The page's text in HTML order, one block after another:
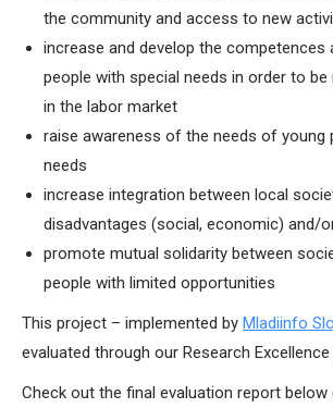
the community and access to new
increase and develop the competences
people with special needs in order to
in the labor market
raise awareness of the needs of young
needs
increase integration between local
disadvantages (social, economic) and/
promote mutual solidarity between
people with limited opportunities
This project – implemented by Mladiinfo
evaluated through our Research
Check out the final evaluation report below